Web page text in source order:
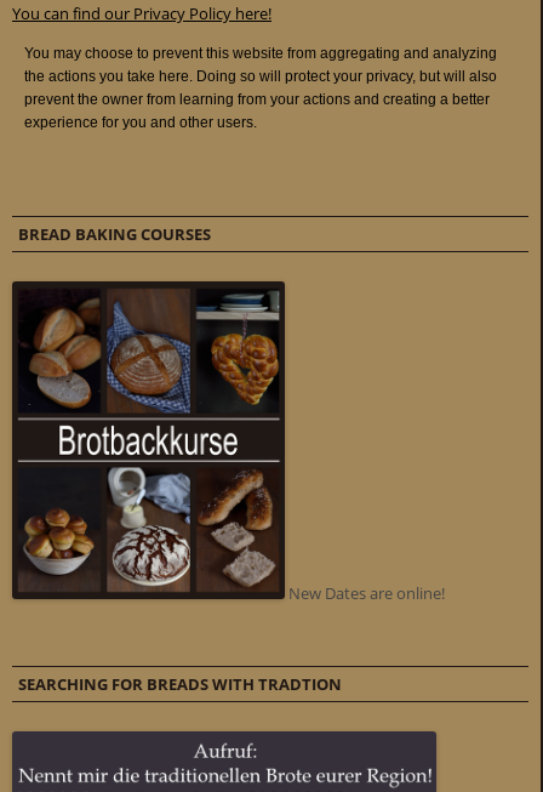
You can find our Privacy Policy here!
BREAD BAKING COURSES
New Dates are online!
SEARCHING FOR BREADS WITH TRADTION